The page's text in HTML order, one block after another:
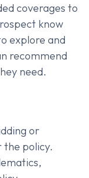
coverages to
know
explore and
recommend
need.
or
the policy.